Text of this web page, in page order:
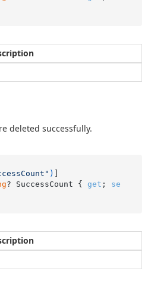
deleted successfully.
)
? SuccessCount { get ; se